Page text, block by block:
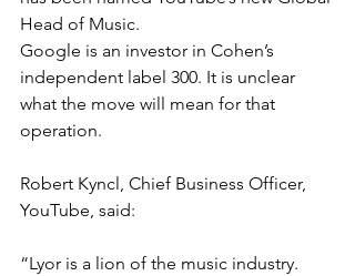
Head of Music.
Google is an investor in Cohen’s
independent label 300. It is unclear
what the move will mean for that
operation.
Robert Kyncl, Chief Business Officer,
YouTube, said:
“Lyor is a lion of the music industry.